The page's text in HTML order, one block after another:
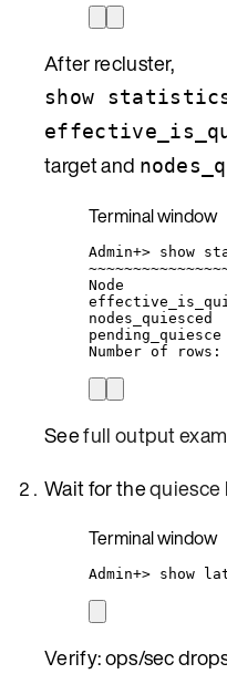
After recluster,
show
target and
Terminal window
Admin+> show
~
Node
nodes_quiesced
pending_quiesce
Number of rows:
Seefull output
Wait for the
Terminal window
Admin+> show
Verify: ops/sec